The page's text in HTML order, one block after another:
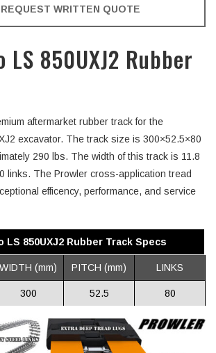
REQUEST WRITTEN QUOTE
LS 850UXJ2 Rubber
aftermarket rubber track for the
excavator. The track size is 300×52.5×80
290 lbs. The width of this track is 11.8
links. The Prowler cross-application tread
efficency, performance, and service
LS 850UXJ2 Rubber Track Specs
WIDTH (mm) PITCH (mm) LINKS
300 52.5 80